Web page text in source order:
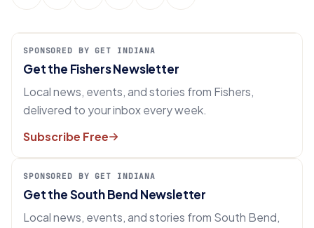
SPONSORED BY GET INDIANA
Get the Fishers Newsletter
Local news, events, and stories from Fishers,
delivered to your inbox every week.
Subscribe Free
SPONSORED BY GET INDIANA
Get the South Bend Newsletter
Local news, events, and stories from South Bend,